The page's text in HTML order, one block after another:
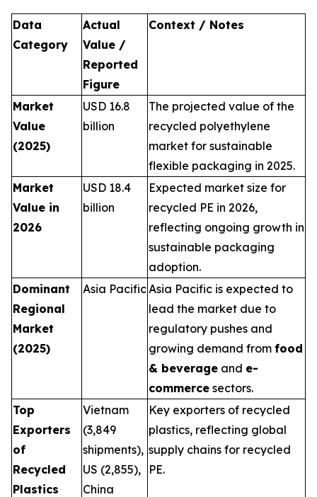
Data
Category
Actual
Value /
Reported
Figure
Context / Notes
Market
Value
(2025)
USD 16.8
billion
The projected value of the
recycled polyethylene
market for sustainable
flexible packaging in 2025.
Market
Value in
2026
USD 18.4
billion
Expected market size for
recycled PE in 2026,
reflecting ongoing growth in
sustainable packaging
adoption.
Dominant
Regional
Market
(2025)
Asia PacificAsia Pacific is expected to
lead the market due to
regulatory pushes and
growing demand from food
& beverage and e-
commerce sectors.
Top
Exporters
of
Recycled
Plastics
Vietnam
(3,849
shipments),
US (2,855),
China
Key exporters of recycled
plastics, reflecting global
supply chains for recycled
PE.